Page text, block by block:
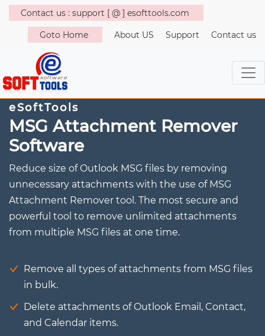
Contact us : support [ @ ] esofttools.com
Goto Home About US Support Contact us
eSoftTools
MSG Attachment Remover
Software
Reduce size of Outlook MSG files by removing
unnecessary attachments with the use of MSG
Attachment Remover tool. The most secure and
powerful tool to remove unlimited attachments
from multiple MSG files at one time.
Remove all types of attachments from MSG files
in bulk.
Delete attachments of Outlook Email, Contact,
and Calendar items.